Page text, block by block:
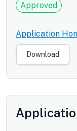
Approved
Application
Download